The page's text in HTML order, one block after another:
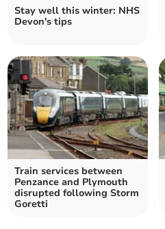
Stay well this winter: NHS
Devon's tips
Train services between
Penzance and Plymouth
disrupted following Storm
Goretti